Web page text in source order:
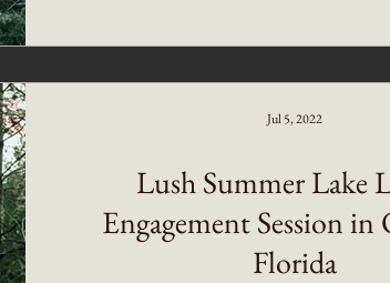
Lush Summer Lake
Engagement Session in
Florida
Jul 5, 2022